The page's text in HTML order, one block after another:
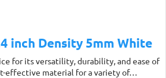
inch Density 5mm White
for its versatility, durability, and ease of
effective material for a variety of…